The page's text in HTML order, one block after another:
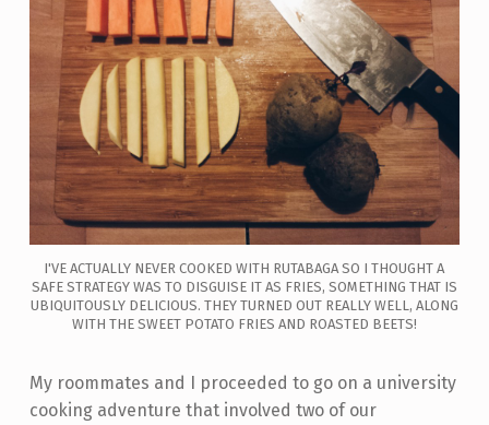
I'VE ACTUALLY NEVER COOKED WITH RUTABAGA SO I THOUGHT A
SAFE STRATEGY WAS TO DISGUISE IT AS FRIES, SOMETHING THAT IS
UBIQUITOUSLY DELICIOUS. THEY TURNED OUT REALLY WELL, ALONG
WITH THE SWEET POTATO FRIES AND ROASTED BEETS!
My roommates and I proceeded to go on a university
cooking adventure that involved two of our